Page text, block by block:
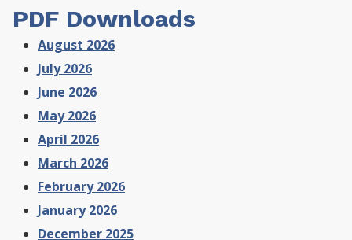
PDF Downloads
August 2026
July 2026
June 2026
May 2026
April 2026
March 2026
February 2026
January 2026
December 2025